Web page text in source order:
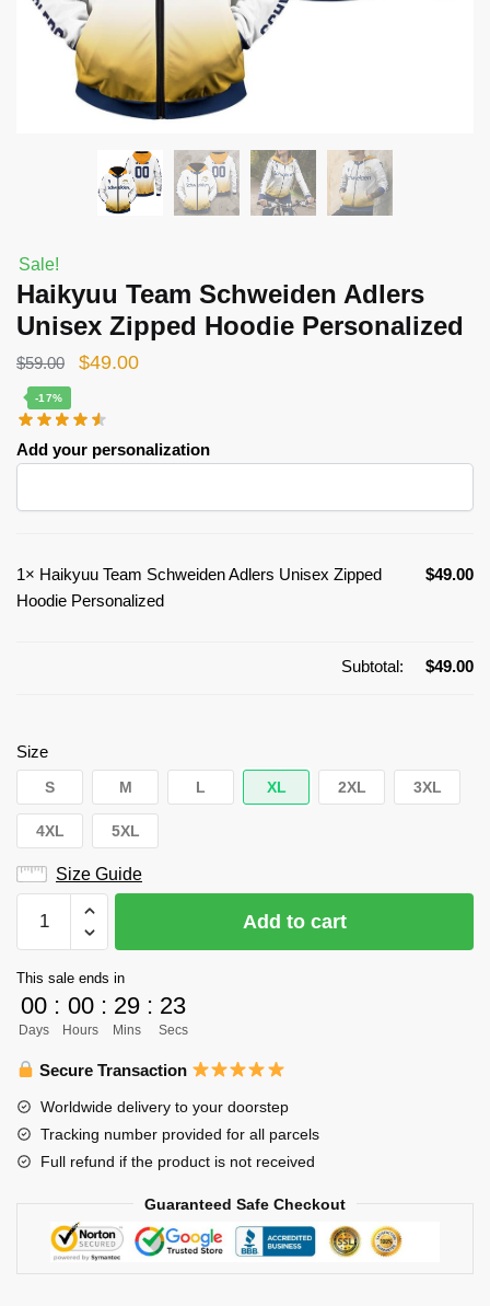
Sale!
Haikyuu Team Schweiden Adlers
Unisex Zipped Hoodie Personalized
$59.00
Original
was:
$59.00.
$49.00Current
$49.00.
-17%
Add your personalization
1× Haikyuu Team Schweiden Adlers Unisex Zipped
Hoodie Personalized
$49.00
Subtotal: $49.00
Size
S M L XL 2XL 3XL
4XL 5XL
Size Guide
Team
Adlers
Unisex
Zipped
Hoodie
quantity
Add to cart
This sale ends in
00
Days
: 00
Hours
: 29
Mins
: 23
Secs
Secure Transaction
Worldwide delivery to your doorstep
Tracking number provided for all parcels
Full refund if the product is not received
Guaranteed Safe Checkout